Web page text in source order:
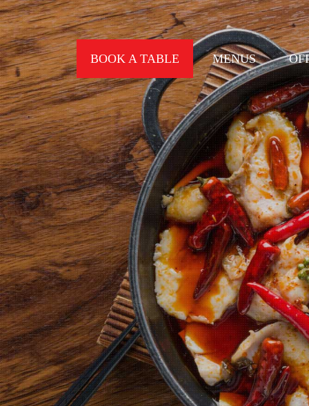
BOOK A TABLE MENUS